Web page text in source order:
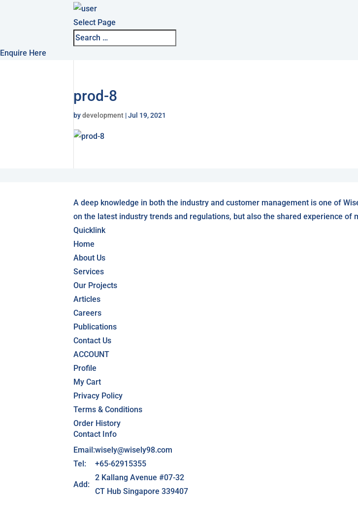
Select Page
Enquire Here
prod-8
bydevelopment |Jul 19, 2021
A deep knowledge in both the industry and customer management is one of
on the latest industry trends and regulations, but also the shared experience of
Quicklink
Home
About Us
Services
Our Projects
Articles
Careers
Publications
Contact Us
ACCOUNT
Profile
My Cart
Privacy Policy
Terms & Conditions
Order History
Contact Info
Email:wisely@wisely98.com
Tel:
+65-62915355
Add:
2 Kallang Avenue #07-32
CT Hub Singapore 339407